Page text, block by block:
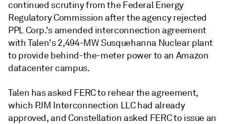
continued scrutiny from the Federal Energy
Regulatory Commission after the agency rejected
PPL Corp.'s amended interconnection agreement
with Talen's 2,494-MW Susquehanna Nuclear plant
to provide behind-the-meter power to an Amazon
datacenter campus.
Talen has asked FERC to rehear the agreement,
which PJM Interconnection LLC had already
approved, and Constellation asked FERC to issue an